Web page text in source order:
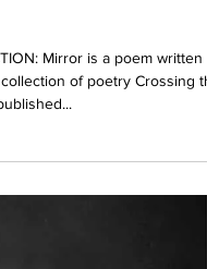
Mirror is a poem written
of poetry Crossing